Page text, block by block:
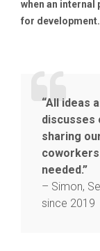
when an internal
for development.
“All ideas
discusses
sharing
needed.”
– Simon,
since 2019